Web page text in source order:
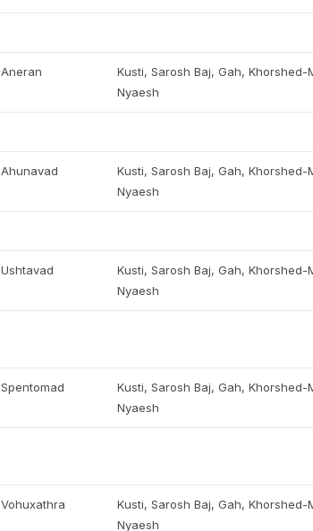
Aneran
Kusti, Sarosh Baj, Gah, Khorshed-
Nyaesh
Ahunavad
Kusti, Sarosh Baj, Gah, Khorshed-
Nyaesh
Ushtavad
Kusti, Sarosh Baj, Gah, Khorshed-
Nyaesh
Spentomad
Kusti, Sarosh Baj, Gah, Khorshed-
Nyaesh
Vohuxathra
Kusti, Sarosh Baj, Gah, Khorshed-
Nyaesh